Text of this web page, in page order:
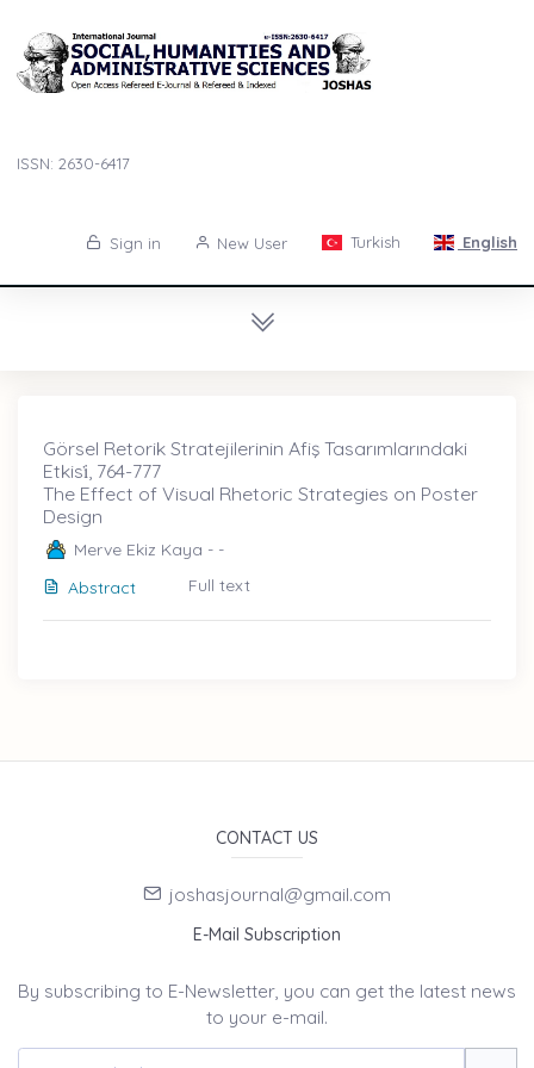
ISSN: 2630-6417
Sign in New User Turkish English
Görsel Retorik Stratejilerinin Afiş Tasarımlarındaki
Etkisi̇, 764-777
The Effect of Visual Rhetoric Strategies on Poster
Design
Merve Ekiz Kaya - -
Abstract
Full text
CONTACT US
joshasjournal@gmail.com
E-Mail Subscription
By subscribing to E-Newsletter, you can get the latest news
to your e-mail.